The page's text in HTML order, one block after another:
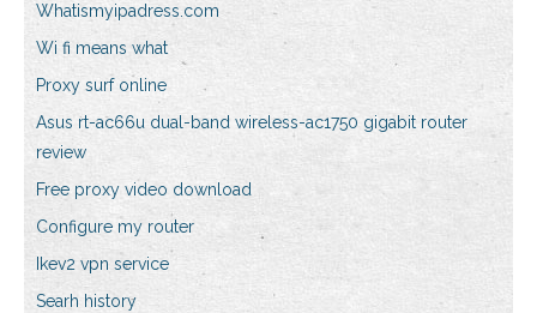
Whatismyipadress.com
Wi fi means what
Proxy surf online
Asus rt-ac66u dual-band wireless-ac1750 gigabit router
review
Free proxy video download
Configure my router
Ikev2 vpn service
Searh history